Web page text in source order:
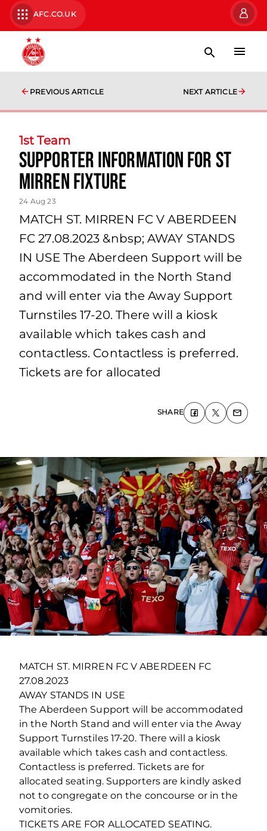
AFC.CO.UK
PREVIOUS ARTICLE NEXT ARTICLE
1st Team
Supporter Information for St
Mirren fixture
24 Aug 23
MATCH ST. MIRREN FC V ABERDEEN
FC 27.08.2023 &nbsp; AWAY STANDS
IN USE The Aberdeen Support will be
accommodated in the North Stand
and will enter via the Away Support
Turnstiles 17-20. There will a kiosk
available which takes cash and
contactless. Contactless is preferred.
Tickets are for allocated
SHARE
MATCH ST. MIRREN FC V ABERDEEN FC
27.08.2023
AWAY STANDS IN USE
The Aberdeen Support will be accommodated
in the North Stand and will enter via the Away
Support Turnstiles 17-20. There will a kiosk
available which takes cash and contactless.
Contactless is preferred. Tickets are for
allocated seating. Supporters are kindly asked
not to congregate on the concourse or in the
vomitories.
TICKETS ARE FOR ALLOCATED SEATING.